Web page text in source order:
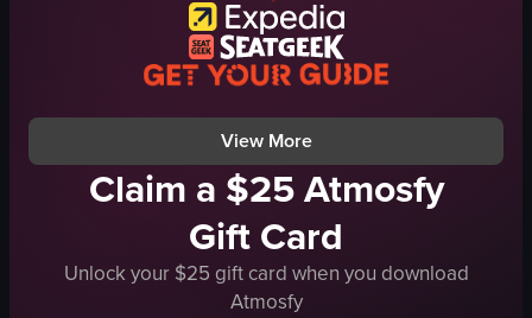
pasta with cheese and corn
View full video listing
homely
cozy
mixing
View full video listing
View More
Claim a $25 Atmosfy
Gift Card
Unlock your $25 gift card when you download
Atmosfy